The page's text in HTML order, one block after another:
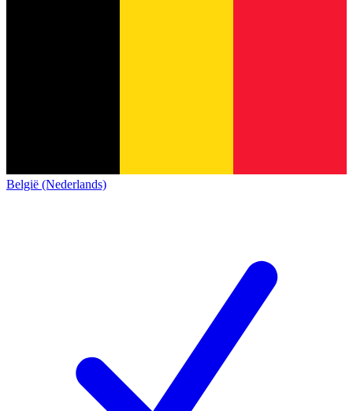
België (Nederlands)